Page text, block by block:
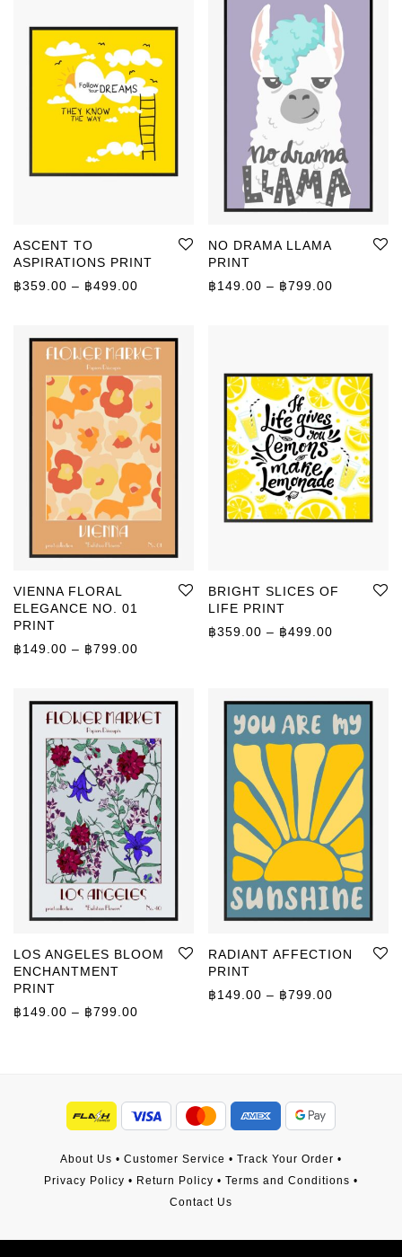
ASCENT TO
ASPIRATIONS PRINT
฿359.00 – ฿499.00 Price range: ฿359.00 through ฿499.00
NO DRAMA LLAMA
PRINT
฿149.00 – ฿799.00
VIENNA FLORAL
ELEGANCE NO. 01
PRINT
฿149.00 – ฿799.00
BRIGHT SLICES OF
LIFE PRINT
฿359.00 – ฿499.00
LOS ANGELES BLOOM
ENCHANTMENT
PRINT
฿149.00 – ฿799.00
RADIANT AFFECTION
PRINT
฿149.00 – ฿799.00
About Us • Customer Service • Track Your Order •
Privacy Policy • Return Policy • Terms and Conditions •
Contact Us